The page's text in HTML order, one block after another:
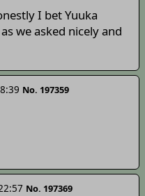
I bet Yuuka
we asked nicely and
No. 197359
No. 197369